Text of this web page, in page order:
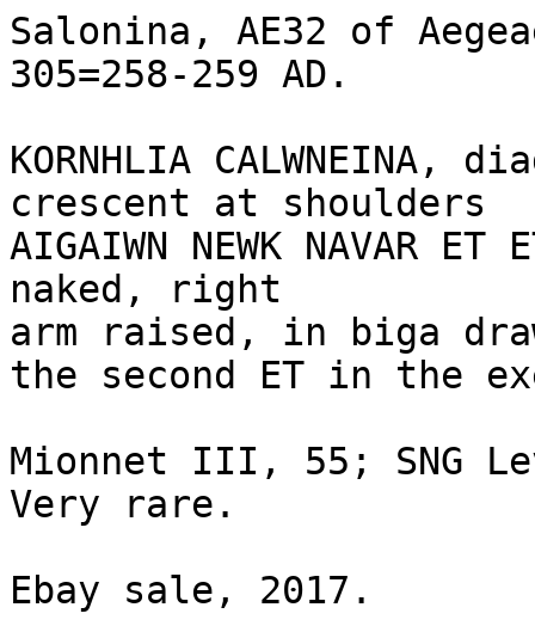
Salonina, AE32 of
305=258-259 AD.
KORNHLIA
crescent at shoulders
AIGAIWN NEWK NAVAR
naked, right
arm raised, in biga
the second ET in the
Mionnet III, 55; SNG
Very rare.